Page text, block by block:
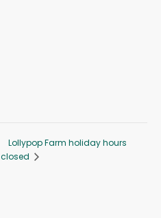
Lollypop Farm holiday hours
closed